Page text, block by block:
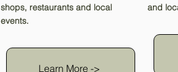
shops, restaurants and local
events.
Learn More ->
and